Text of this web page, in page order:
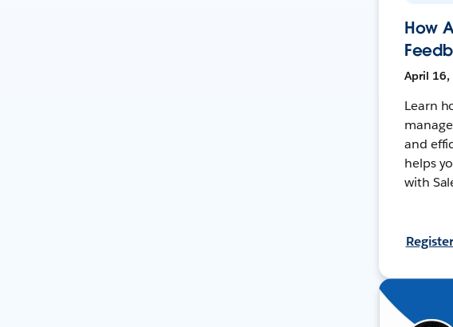
How
April 16,
Learn
and
helps
with